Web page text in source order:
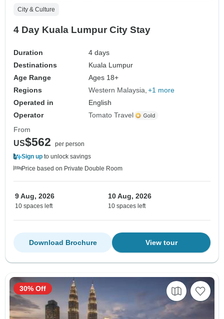
City & Culture
4 Day Kuala Lumpur City Stay
Duration
4 days
Destinations
Kuala Lumpur
Age Range
Ages 18+
Regions
Western Malaysia +1 more
Operated in
English
Operator
Tomato Travel
From
US$562
per person
Sign up to unlock savings
Price based on Private Double Room
9 Aug, 2026
10 spaces left
10 Aug, 2026
10 spaces left
View tour
Download Brochure
30% Off